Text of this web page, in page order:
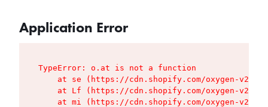
Application Error
TypeError: o.at is not a function
at se (https://cdn.shopify.com/oxygen-v2/
at Lf (https://cdn.shopify.com/oxygen-v2/
at mi (https://cdn.shopify.com/oxygen-v2/